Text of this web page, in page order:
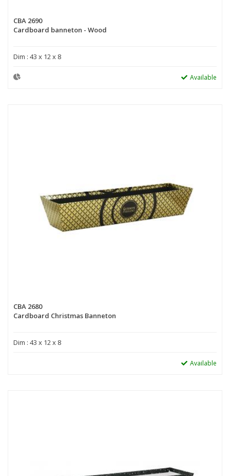
CBA 2690
Cardboard banneton - Wood
Dim : 43 x 12 x 8
Available
CBA 2680
Cardboard Christmas Banneton
Dim : 43 x 12 x 8
Available